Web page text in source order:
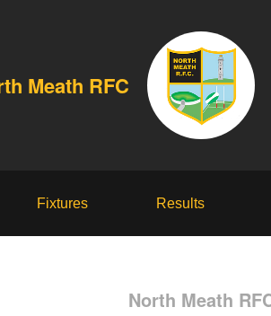
Meath RFC
Fixtures Results
North Meath